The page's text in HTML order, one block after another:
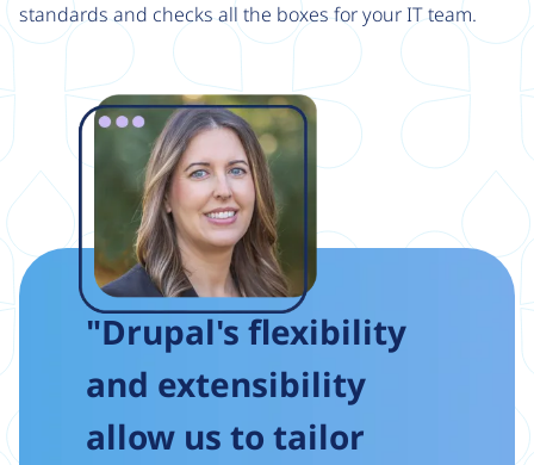
standards and checks all the boxes for your IT team.
"Drupal's flexibility
and extensibility
allow us to tailor
Image